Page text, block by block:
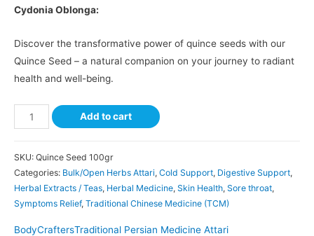
Cydonia Oblonga:
Discover the transformative power of quince seeds with our
Quince Seed – a natural companion on your journey to radiant
health and well-being.
Add to cart
SKU: Quince Seed 100gr
Categories: Bulk/Open Herbs Attari, Cold Support, Digestive Support,
Herbal Extracts / Teas, Herbal Medicine, Skin Health, Sore throat,
Symptoms Relief, Traditional Chinese Medicine (TCM)
BodyCraftersTraditional Persian Medicine Attari